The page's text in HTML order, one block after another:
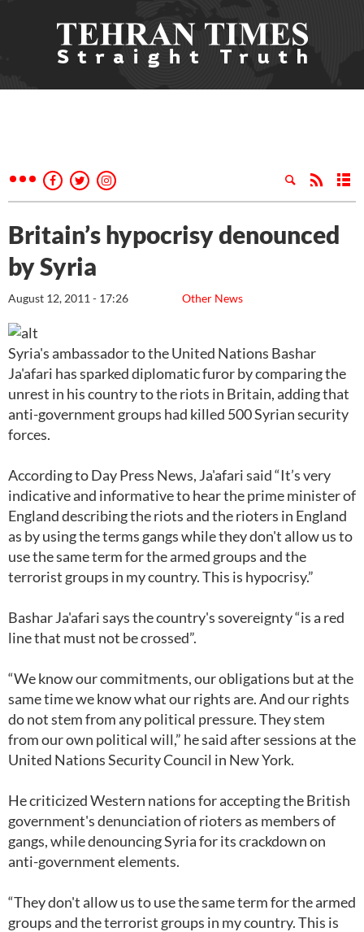
Britain’s hypocrisy denounced
by Syria
Other News
August 12, 2011 - 17:26
Syria's ambassador to the United Nations Bashar
Ja'afari has sparked diplomatic furor by comparing the
unrest in his country to the riots in Britain, adding that
anti-government groups had killed 500 Syrian security
forces.
According to Day Press News, Ja'afari said “It’s very
indicative and informative to hear the prime minister of
England describing the riots and the rioters in England
as by using the terms gangs while they don't allow us to
use the same term for the armed groups and the
terrorist groups in my country. This is hypocrisy.”
Bashar Ja'afari says the country's sovereignty “is a red
line that must not be crossed”.
“We know our commitments, our obligations but at the
same time we know what our rights are. And our rights
do not stem from any political pressure. They stem
from our own political will,” he said after sessions at the
United Nations Security Council in New York.
He criticized Western nations for accepting the British
government's denunciation of rioters as members of
gangs, while denouncing Syria for its crackdown on
anti-government elements.
“They don't allow us to use the same term for the armed
groups and the terrorist groups in my country. This is